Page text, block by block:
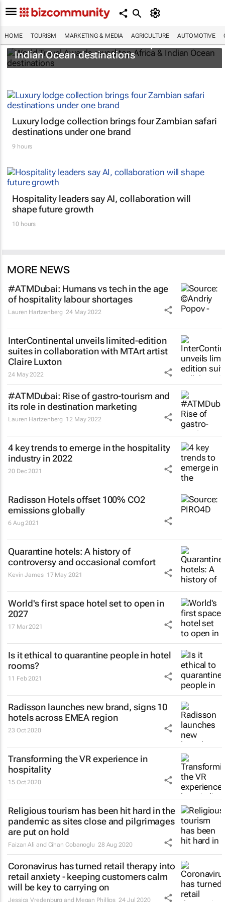
HOME TOURISM MARKETING & MEDIA AGRICULTURE AUTOMOTIVE
World Travel Awards reveal top Africa &
Indian Ocean destinations
Luxury lodge collection brings four Zambian safari
destinations under one brand
9 hours
Hospitality leaders say AI, collaboration will
shape future growth
10 hours
MORE NEWS
#ATMDubai: Humans vs tech in the age
of hospitality labour shortages
Lauren Hartzenberg 24 May 2022
InterContinental unveils limited-edition
suites in collaboration with MTArt artist
Claire Luxton
24 May 2022
#ATMDubai: Rise of gastro-tourism and
its role in destination marketing
Lauren Hartzenberg 12 May 2022
4 key trends to emerge in the hospitality
industry in 2022
20 Dec 2021
Radisson Hotels offset 100% CO2
emissions globally
6 Aug 2021
Quarantine hotels: A history of
controversy and occasional comfort
Kevin James 17 May 2021
World's first space hotel set to open in
2027
17 Mar 2021
Is it ethical to quarantine people in hotel
rooms?
11 Feb 2021
Radisson launches new brand, signs 10
hotels across EMEA region
23 Oct 2020
Transforming the VR experience in
hospitality
15 Oct 2020
Religious tourism has been hit hard in the
pandemic as sites close and pilgrimages
are put on hold
Faizan Ali and Cihan Cobanoglu 28 Aug 2020
Coronavirus has turned retail therapy into
retail anxiety - keeping customers calm
will be key to carrying on
Jessica Vredenburg and Megan Phillips 24 Jul 2020